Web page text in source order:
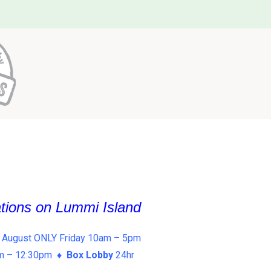
on Lummi Island
ONLY Friday 10am – 5pm
– 12:30pm ♦ Box Lobby24hr